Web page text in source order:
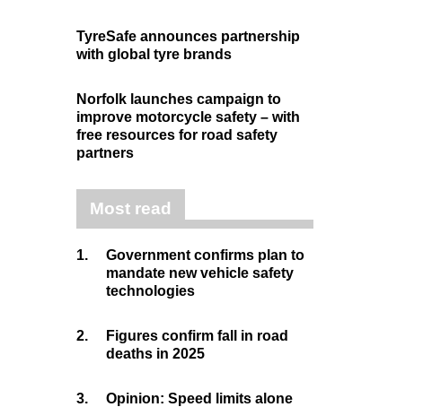
TyreSafe announces partnership
with global tyre brands
Norfolk launches campaign to
improve motorcycle safety – with
free resources for road safety
partners
Most read
1.
Government confirms plan to
mandate new vehicle safety
technologies
2.
Figures confirm fall in road
deaths in 2025
3.
Opinion: Speed limits alone